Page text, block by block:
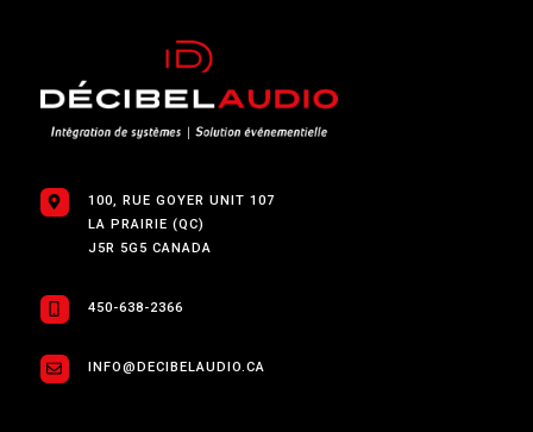
100, RUE GOYER UNIT 107
LA PRAIRIE (QC)
J5R 5G5 CANADA
450-638-2366
INFO@DECIBELAUDIO.CA